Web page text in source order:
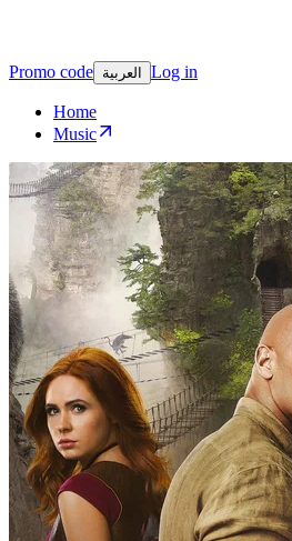
Promo code العربية Log in
Home
Music